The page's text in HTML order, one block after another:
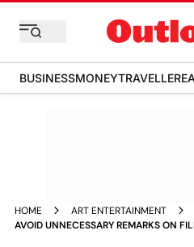
BUSINESSMONEYTRAVELLER
HOME
ART ENTERTAINMENT
AVOID UNNECESSARY REMARKS ON